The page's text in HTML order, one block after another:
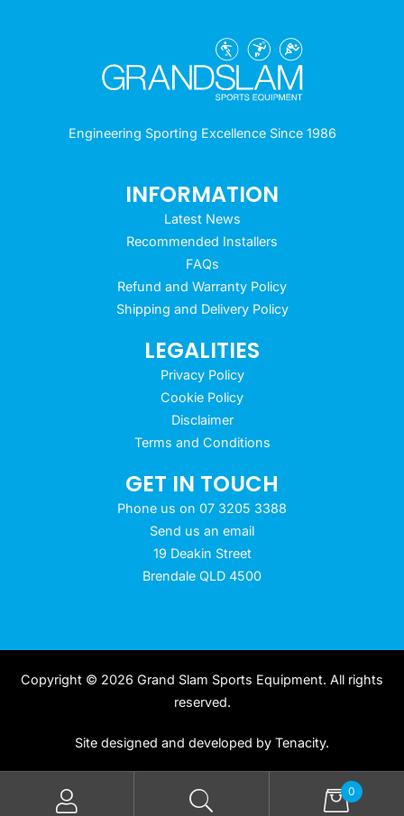
Engineering Sporting Excellence Since 1986
INFORMATION
Latest News
Recommended Installers
FAQs
Refund and Warranty Policy
Shipping and Delivery Policy
LEGALITIES
Privacy Policy
Cookie Policy
Disclaimer
Terms and Conditions
GET IN TOUCH
Phone us on 07 3205 3388
Send us an email
19 Deakin Street
Brendale QLD 4500
Copyright © 2026 Grand Slam Sports Equipment. All rights
reserved.
Site designed and developed by Tenacity.
0